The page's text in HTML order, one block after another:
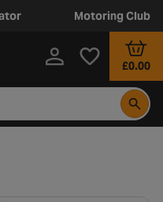
Motoring Club
£0.00